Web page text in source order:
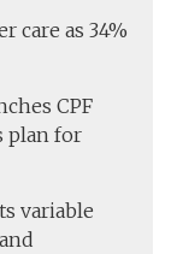
care as 34%
CPF
plan for
variable